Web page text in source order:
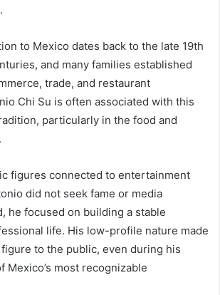
to Mexico dates back to the late 19th
and many families established
trade, and restaurant
Chi Su is often associated with this
particularly in the food and
figures connected to entertainment
did not seek fame or media
he focused on building a stable
life. His low-profile nature made
to the public, even during his
Mexico’s most recognizable